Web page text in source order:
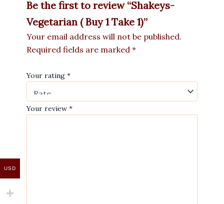
Be the first to review “Shakeys-
Vegetarian ( Buy 1 Take 1)”
Your email address will not be published.
Required fields are marked *
Your rating *
Your review *
USD